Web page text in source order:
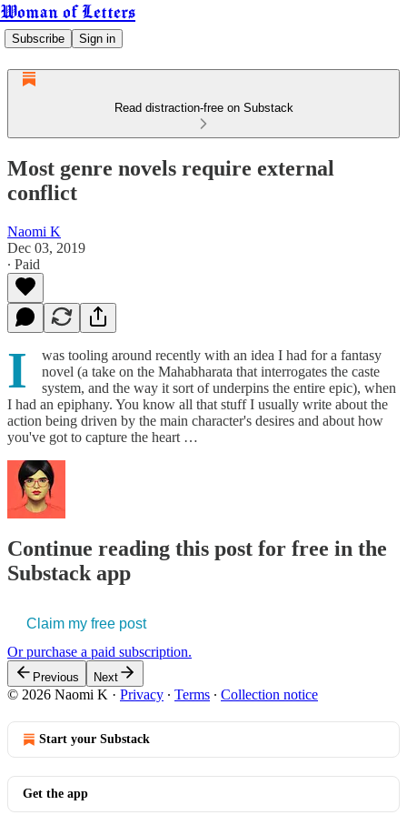
Woman of Letters
Subscribe Sign in
Read distraction-free on Substack
Most genre novels require external
conflict
Naomi K
Dec 03, 2019
∙ Paid
I
was tooling around recently with an idea I had for a fantasy
novel (a take on the Mahabharata that interrogates the caste
system, and the way it sort of underpins the entire epic), when
I had an epiphany. You know all that stuff I usually write about the
action being driven by the main character's desires and about how
you've got to capture the heart …
Continue reading this post for free in the
Substack app
Claim my free post
Or purchase a paid subscription.
Previous Next
© 2026 Naomi K · Privacy ∙ Terms ∙ Collection notice
Start your Substack
Get the app